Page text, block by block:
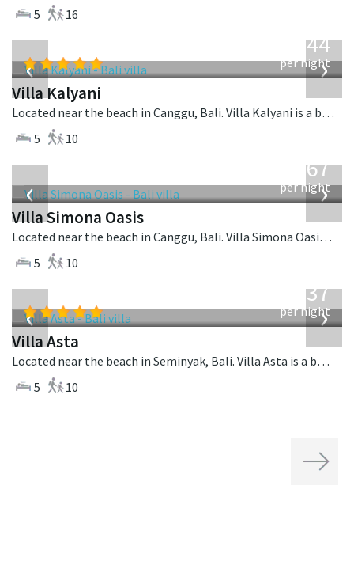
5
16
‹ ›
1,144
per night
Villa Kalyani
Located near the beach in Canggu, Bali. Villa Kalyani is a balinese villa in Indonesia.
5
10
‹ ›
1,167
per night
Villa Simona Oasis
Located near the beach in Canggu, Bali. Villa Simona Oasis is a tropical villa in Indonesia.
5
10
‹ ›
1,537
per night
Villa Asta
Located near the beach in Seminyak, Bali. Villa Asta is a balinese villa in Indonesia.
5
10
Next